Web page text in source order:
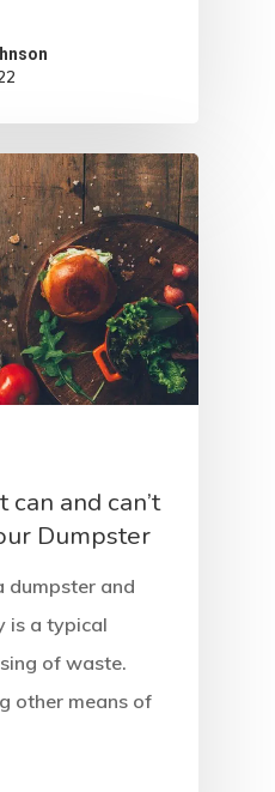
and can’t
Dumpster
dumpster and
is a typical
of waste.
other means of
Home
About
Write For US